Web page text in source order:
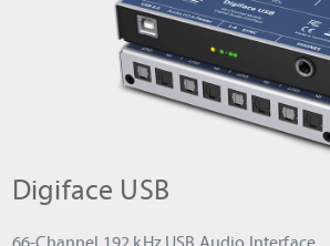
Digiface USB